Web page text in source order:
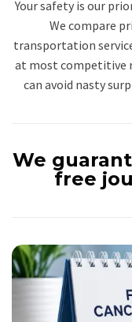
Your safety is our
We compare
transportation
at most competitive
can avoid nasty
We
free